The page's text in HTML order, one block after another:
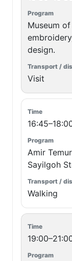
Museum
design.
Visit
Amir
Sayilgoh
Walking